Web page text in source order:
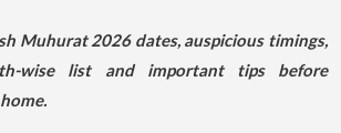
Muhurat 2026 dates, auspicious timings,
wise list and important tips before